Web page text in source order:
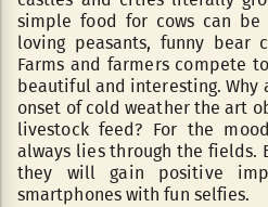
simple food for cows can
loving peasants, funny bear
Farms and farmers compete
beautiful and interesting.
onset of cold weather the art
livestock feed? For the
always lies through the fields.
they will gain positive
smartphones with fun selfies.